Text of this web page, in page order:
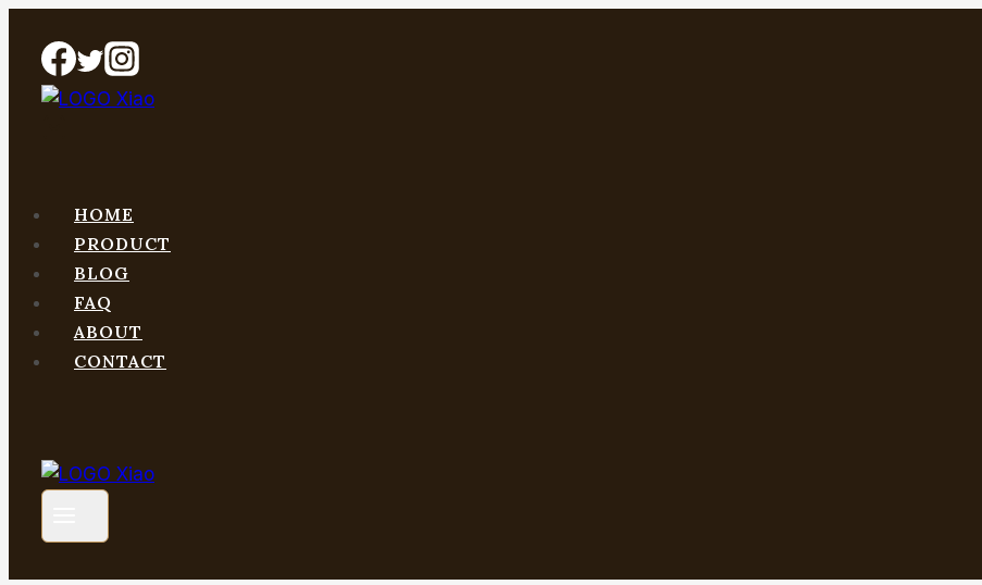
content
HOME
PRODUCT
BLOG
FAQ
ABOUT
CONTACT